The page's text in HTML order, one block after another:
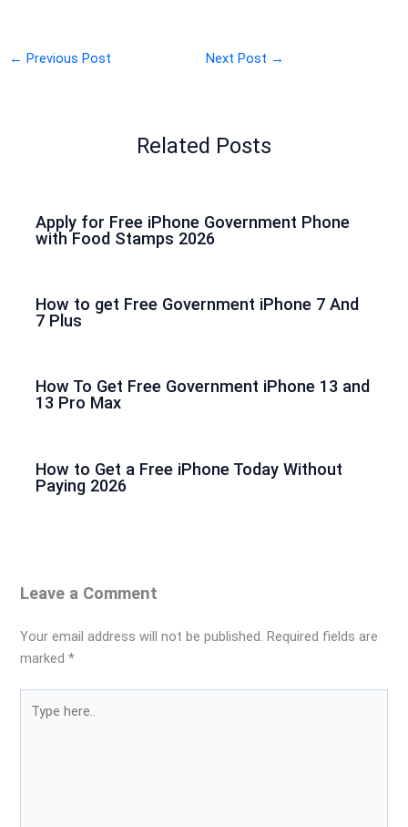
← Previous Post Next Post →
Related Posts
Apply for Free iPhone Government Phone
with Food Stamps 2026
How to get Free Government iPhone 7 And
7 Plus
How To Get Free Government iPhone 13 and
13 Pro Max
How to Get a Free iPhone Today Without
Paying 2026
Leave a Comment
Your email address will not be published. Required fields are
marked*
here..